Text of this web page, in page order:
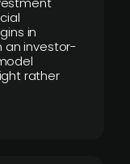
in
an investor-
rather